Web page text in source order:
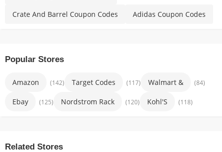
Crate And Barrel Coupon Codes Adidas Coupon Codes
Popular Stores
Amazon (142) Target Codes (117) Walmart & (84)
Ebay (125) Nordstrom Rack (120) Kohl'S (118)
Related Stores